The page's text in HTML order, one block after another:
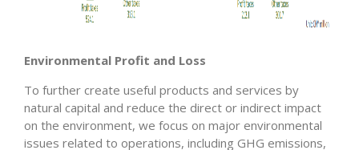
Environmental Profit and Loss
To further create useful products and services by
natural capital and reduce the direct or indirect impact
on the environment, we focus on major environmental
issues related to operations, including GHG emissions,